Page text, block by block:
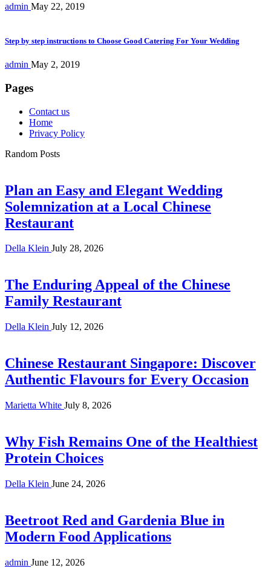
admin May 22, 2019
Step by step instructions to Choose Good Catering For Your Wedding
admin May 2, 2019
Pages
Contact us
Home
Privacy Policy
Random Posts
Plan an Easy and Elegant Wedding
Solemnization at a Local Chinese
Restaurant
Della Klein July 28, 2026
The Enduring Appeal of the Chinese
Family Restaurant
Della Klein July 12, 2026
Chinese Restaurant Singapore: Discover
Authentic Flavours for Every Occasion
Marietta White July 8, 2026
Why Fish Remains One of the Healthiest
Protein Choices
Della Klein June 24, 2026
Beetroot Red and Gardenia Blue in
Modern Food Applications
admin June 12, 2026